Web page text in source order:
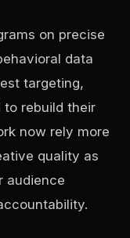
on precise
data
targeting,
rebuild their
now rely more
quality as
audience